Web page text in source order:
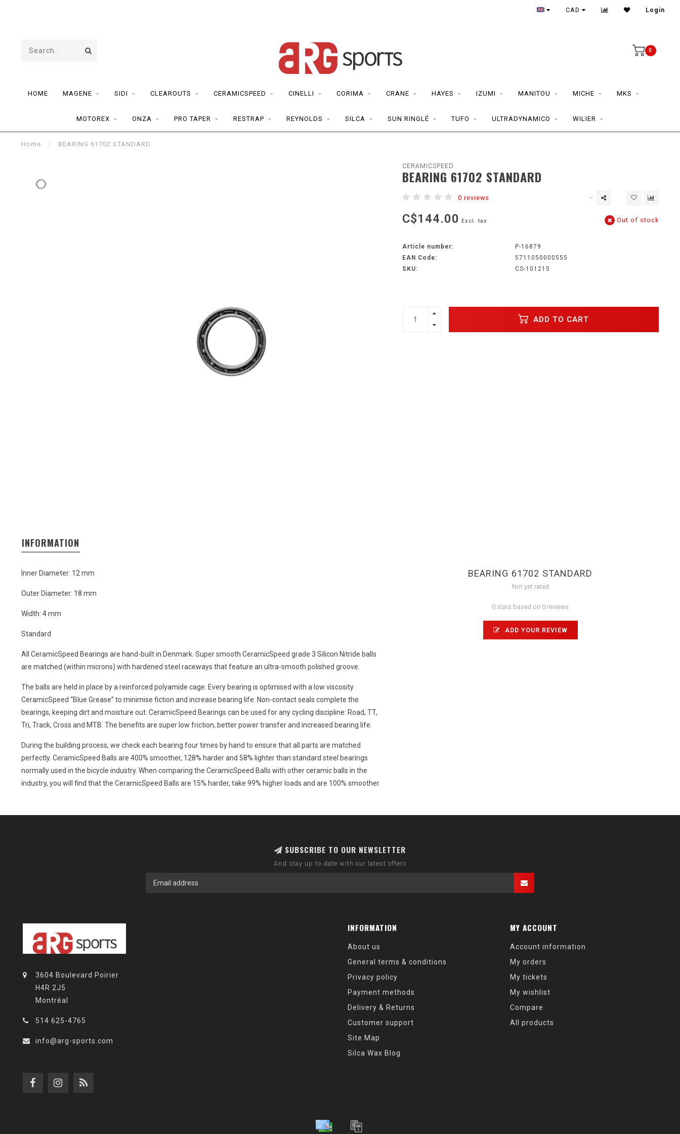
CAD Login
0
HOME MAGENE SIDI CLEAROUTS CERAMICSPEED CINELLI CORIMA CRANE HAYES IZUMI MANITOU MICHE MKS
MOTOREX ONZA PRO TAPER RESTRAP REYNOLDS SILCA SUN RINGLÉ TUFO ULTRADYNAMICO WILIER
Home / BEARING 61702 STANDARD
CERAMICSPEED
BEARING 61702 STANDARD
0 reviews
C$144.00 Excl. tax Out of stock
Article number:
P-16879
EAN Code:
5711050000555
SKU:
CS-101215
ADD TO CART
INFORMATION
Inner Diameter: 12 mm
Outer Diameter: 18 mm
Width: 4 mm
Standard
All CeramicSpeed Bearings are hand-built in Denmark. Super smooth CeramicSpeed grade 3 Silicon Nitride balls
are matched (within microns) with hardened steel raceways that feature an ultra-smooth polished groove.
The balls are held in place by a reinforced polyamide cage. Every bearing is optimised with a low viscosity
CeramicSpeed “Blue Grease” to minimise fiction and increase bearing life. Non-contact seals complete the
bearings, keeping dirt and moisture out. CeramicSpeed Bearings can be used for any cycling discipline: Road, TT,
Tri, Track, Cross and MTB. The benefits are super low friction, better power transfer and increased bearing life.
During the building process, we check each bearing four times by hand to ensure that all parts are matched
perfectly. CeramicSpeed Balls are 400% smoother, 128% harder and 58% lighter than standard steel bearings
normally used in the bicycle industry. When comparing the CeramicSpeed Balls with other ceramic balls in the
industry, you will find that the CeramicSpeed Balls are 15% harder, take 99% higher loads and are 100% smoother.
BEARING 61702 STANDARD
Not yet rated
0 stars based on 0 reviews
ADD YOUR REVIEW
SUBSCRIBE TO OUR NEWSLETTER
And stay up to date with our latest offers
3604 Boulevard Poirier
H4R 2J5
Montréal
514 625-4765
info@arg-sports.com
INFORMATION
About us
General terms & conditions
Privacy policy
Payment methods
Delivery & Returns
Customer support
Site Map
Silca Wax Blog
MY ACCOUNT
Account information
My orders
My tickets
My wishlist
Compare
All products